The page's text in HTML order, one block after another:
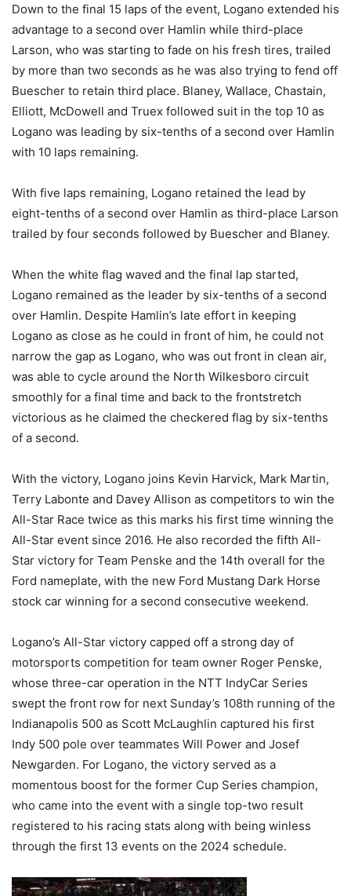
Down to the final 15 laps of the event, Logano extended his
advantage to a second over Hamlin while third-place
Larson, who was starting to fade on his fresh tires, trailed
by more than two seconds as he was also trying to fend off
Buescher to retain third place. Blaney, Wallace, Chastain,
Elliott, McDowell and Truex followed suit in the top 10 as
Logano was leading by six-tenths of a second over Hamlin
with 10 laps remaining.
With five laps remaining, Logano retained the lead by
eight-tenths of a second over Hamlin as third-place Larson
trailed by four seconds followed by Buescher and Blaney.
When the white flag waved and the final lap started,
Logano remained as the leader by six-tenths of a second
over Hamlin. Despite Hamlin’s late effort in keeping
Logano as close as he could in front of him, he could not
narrow the gap as Logano, who was out front in clean air,
was able to cycle around the North Wilkesboro circuit
smoothly for a final time and back to the frontstretch
victorious as he claimed the checkered flag by six-tenths
of a second.
With the victory, Logano joins Kevin Harvick, Mark Martin,
Terry Labonte and Davey Allison as competitors to win the
All-Star Race twice as this marks his first time winning the
All-Star event since 2016. He also recorded the fifth All-
Star victory for Team Penske and the 14th overall for the
Ford nameplate, with the new Ford Mustang Dark Horse
stock car winning for a second consecutive weekend.
Logano’s All-Star victory capped off a strong day of
motorsports competition for team owner Roger Penske,
whose three-car operation in the NTT IndyCar Series
swept the front row for next Sunday’s 108th running of the
Indianapolis 500 as Scott McLaughlin captured his first
Indy 500 pole over teammates Will Power and Josef
Newgarden. For Logano, the victory served as a
momentous boost for the former Cup Series champion,
who came into the event with a single top-two result
registered to his racing stats along with being winless
through the first 13 events on the 2024 schedule.